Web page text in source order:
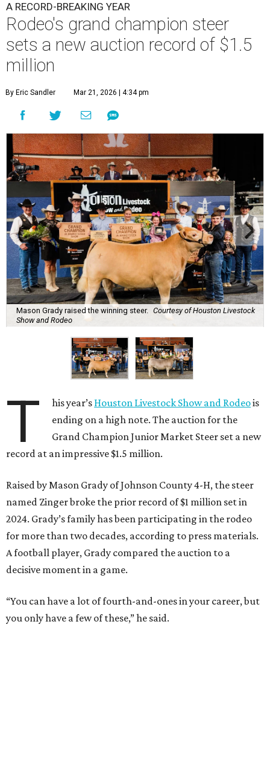
A RECORD-BREAKING YEAR
Rodeo's grand champion steer
sets a new auction record of $1.5
million
By Eric Sandler Mar 21, 2026 | 4:34 pm
Mason Grady raised the winning steer. Courtesy of Houston Livestock
Show and Rodeo
T his year’s Houston Livestock Show and Rodeois
ending on a high note. The auction for the
Grand Champion Junior Market Steer set a new
record at an impressive $1.5 million.
Raised by Mason Grady of Johnson County 4-H, the steer
named Zinger broke the prior record of $1 million set in
2024. Grady’s family has been participating in the rodeo
for more than two decades, according to press materials.
A football player, Grady compared the auction to a
decisive moment in a game.
“You can have a lot of fourth-and-ones in your career, but
you only have a few of these,” he said.